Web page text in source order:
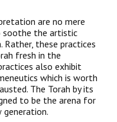
are no mere
soothe the artistic
these practices
fresh in the
also exhibit
which is worth
The Torah by its
to be the arena for
generation.